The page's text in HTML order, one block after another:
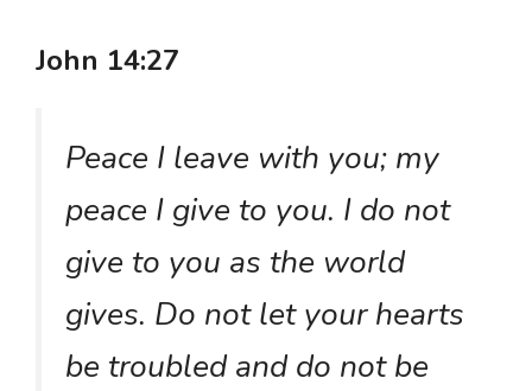
John 14:27
Peace I leave with you; my
peace I give to you. I do not
give to you as the world
gives. Do not let your hearts
be troubled and do not be